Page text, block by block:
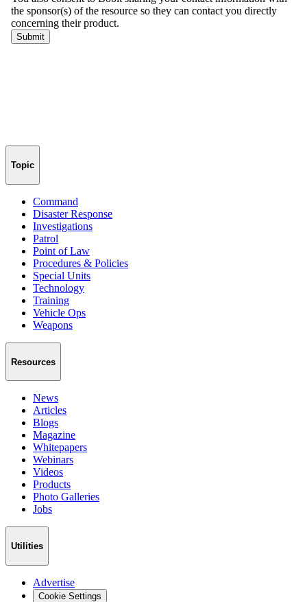
Topic
Command
Disaster Response
Investigations
Patrol
Point of Law
Procedures & Policies
Special Units
Technology
Training
Vehicle Ops
Weapons
Resources
News
Articles
Blogs
Magazine
Whitepapers
Webinars
Videos
Products
Photo Galleries
Jobs
Utilities
Advertise
Cookie Settings